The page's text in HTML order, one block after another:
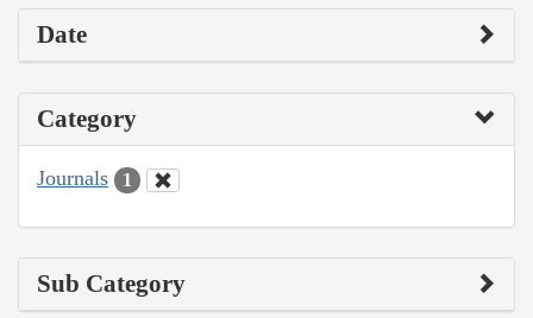
Date
Category
Journals 1
Sub Category